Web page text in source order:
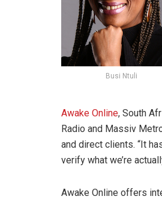
Busi Ntuli
Awake Online, South
Radio and Massiv
and direct clients. “It
verify what we’re
Awake Online offers